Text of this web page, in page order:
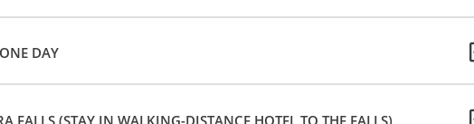
DAY
FALLS (STAY IN WALKING-DISTANCE HOTEL TO THE FALLS)